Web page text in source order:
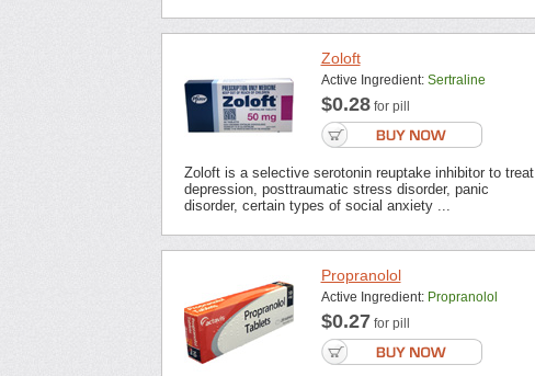
Zoloft
Active Ingredient: Sertraline
$0.28for pill
Zoloft is a selective serotonin reuptake inhibitor to treat
depression, posttraumatic stress disorder, panic
disorder, certain types of social anxiety ...
Propranolol
Active Ingredient: Propranolol
$0.27 for pill